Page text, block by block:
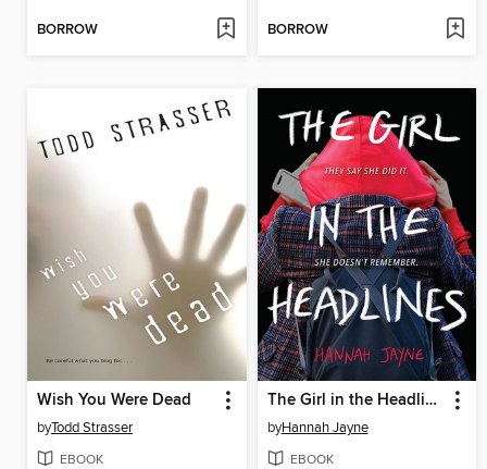
BORROW BORROW
Wish You Were Dead
byTodd Strasser
EBOOK
The Girl in the Headlines
byHannah Jayne
EBOOK